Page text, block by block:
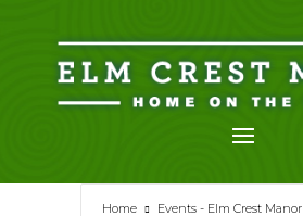
content
Home Events - Elm Crest Manor